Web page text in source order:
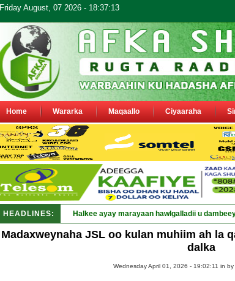
Friday August, 07 2026 - 18:37:13
Home Wararka Maqaallo Ciyaaraha
HEADLINES: Puntland oo waaran_
Madaxweynaha JSL oo kulan muhiim ah la
dalka
Wednesday April 01, 2026 - 19:02:11 in by